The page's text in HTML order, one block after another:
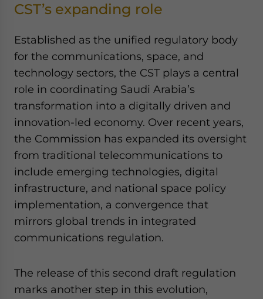
CST’s expanding role
Established as the unified regulatory body
for the communications, space, and
technology sectors, the CST plays a central
role in coordinating Saudi Arabia’s
transformation into a digitally driven and
innovation-led economy. Over recent years,
the Commission has expanded its oversight
from traditional telecommunications to
include emerging technologies, digital
infrastructure, and national space policy
implementation, a convergence that
mirrors global trends in integrated
communications regulation.
The release of this second draft regulation
marks another step in this evolution,